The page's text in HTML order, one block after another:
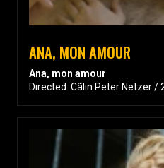
ANA, MON AMOUR
Ana, mon amour
Directed: Cãlin Peter Netzer /